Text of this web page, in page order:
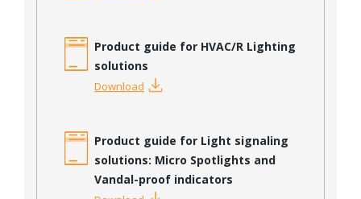
Product guide for HVAC/R Lighting
solutions
Download
Product guide for Light signaling
solutions: Micro Spotlights and
Vandal-proof indicators